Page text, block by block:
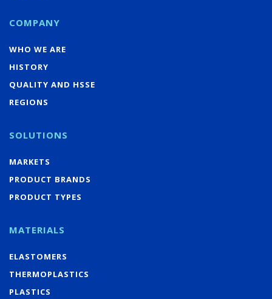
COMPANY
WHO WE ARE
HISTORY
QUALITY AND HSSE
REGIONS
SOLUTIONS
MARKETS
PRODUCT BRANDS
PRODUCT TYPES
MATERIALS
ELASTOMERS
THERMOPLASTICS
PLASTICS